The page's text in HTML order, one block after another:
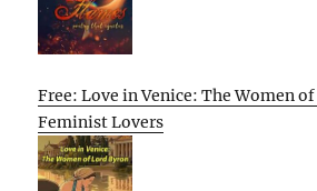
Free: Love in Venice: The Women
Feminist Lovers